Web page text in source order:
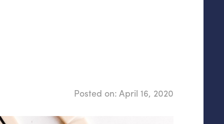
Posted on: April 16, 2020